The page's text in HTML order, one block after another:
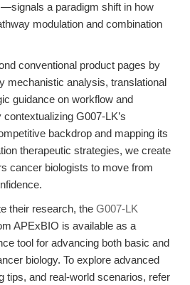
a paradigm shift in how
modulation and combination
conventional product pages by
mechanistic analysis, translational
guidance on workflow and
G007-LK’s
backdrop and mapping its
therapeutic strategies, we create
cancer biologists to move from
their research, the G007-LK
APExBIO is available as a
tool for advancing both basic and
biology. To explore advanced
tips, and real-world scenarios, refer